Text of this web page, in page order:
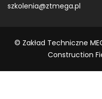
szkolenia@ztmega.pl
© Zakład Techniczne
Construction